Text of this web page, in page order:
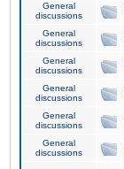
General
discussions
General
discussions
General
discussions
General
discussions
General
discussions
General
discussions